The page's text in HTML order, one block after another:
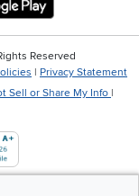
Reserved
| Privacy Statement
Sell or Share My Info |